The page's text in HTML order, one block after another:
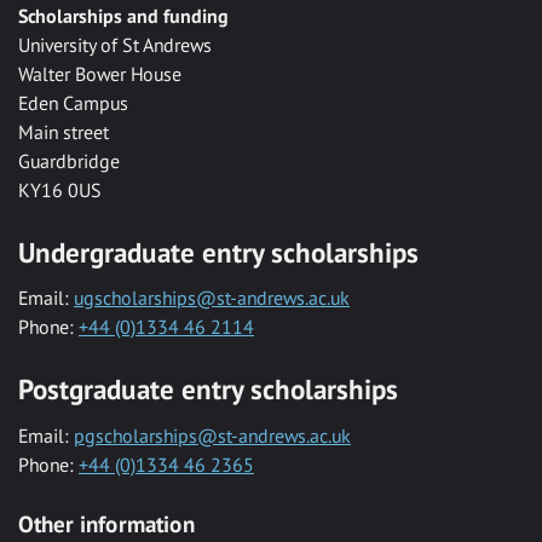
Scholarships and funding
University of St Andrews
Walter Bower House
Eden Campus
Main street
Guardbridge
KY16 0US
Undergraduate entry scholarships
Email: ugscholarships@st-andrews.ac.uk
Phone: +44 (0)1334 46 2114
Postgraduate entry scholarships
Email: pgscholarships@st-andrews.ac.uk
Phone: +44 (0)1334 46 2365
Other information